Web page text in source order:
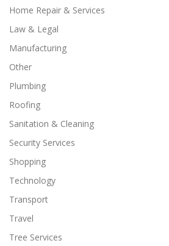
Home Repair & Services
Law & Legal
Manufacturing
Other
Plumbing
Roofing
Sanitation & Cleaning
Security Services
Shopping
Technology
Transport
Travel
Tree Services